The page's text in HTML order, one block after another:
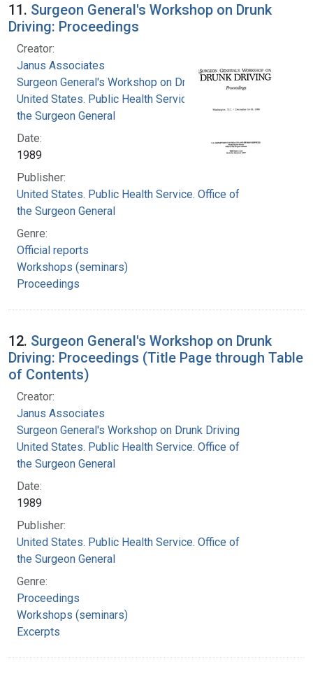
11. Surgeon General's Workshop on Drunk
Driving: Proceedings
Creator:
Janus Associates
Surgeon General's Workshop on Drunk Driving
United States. Public Health Service. Office of
the Surgeon General
Date:
1989
Publisher:
United States. Public Health Service. Office of
the Surgeon General
Genre:
Official reports
Workshops (seminars)
Proceedings
12. Surgeon General's Workshop on Drunk
Driving: Proceedings (Title Page through Table
of Contents)
Creator:
Janus Associates
Surgeon General's Workshop on Drunk Driving
United States. Public Health Service. Office of
the Surgeon General
Date:
1989
Publisher:
United States. Public Health Service. Office of
the Surgeon General
Genre:
Proceedings
Workshops (seminars)
Excerpts